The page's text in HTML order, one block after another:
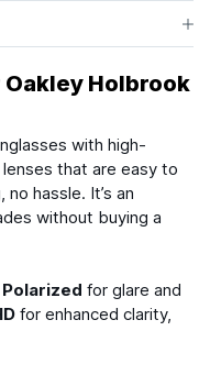
Holbrook
with high-
that are easy to
hassle. It’s an
without buying a
for glare and
for enhanced clarity,